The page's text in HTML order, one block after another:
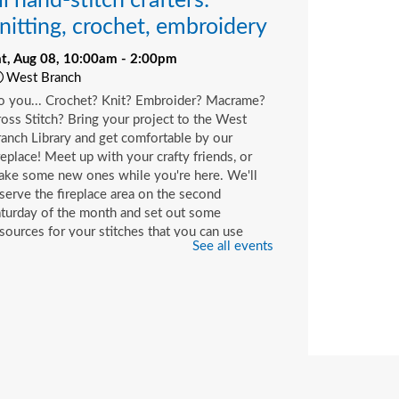
crochet, embroidery
Aug 08, 10:00am - 2:00pm
West Branch
you... Crochet? Knit? Embroider? Macrame?
Stitch? Bring your project to the West
Library and get comfortable by our
Meet up with your crafty friends, or
some new ones while you're here. We'll
the fireplace area on the second
of the month and set out some
for your stitches that you can use
you're here or check out with your library
See all events